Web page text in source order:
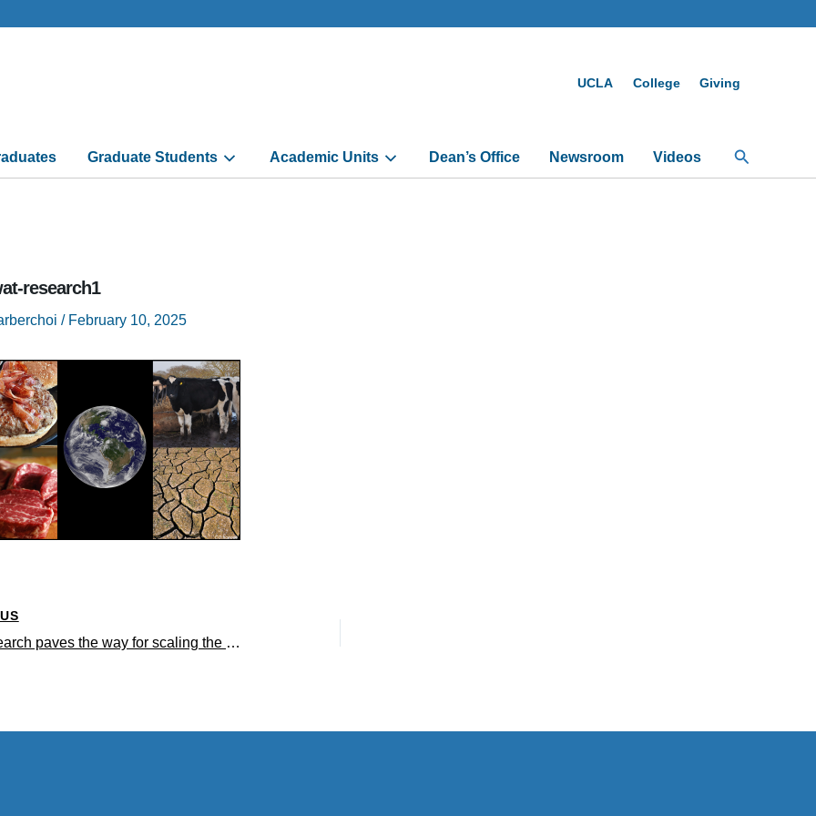
UCLA College Giving
Graduate Students Academic Units Dean’s Office Newsroom Videos Search
research1
/ February 10, 2025
UCLA research paves the way for scaling the production of cultured meat